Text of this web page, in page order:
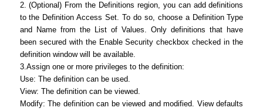
2. (Optional) From the Definitions region, you can add definitions
to the Definition Access Set. To do so, choose a Definition Type
and Name from the List of Values. Only definitions that have
been secured with the Enable Security checkbox checked in the
definition window will be available.
3.Assign one or more privileges to the definition:
Use: The definition can be used.
View: The definition can be viewed.
Modify: The definition can be viewed and modified. View defaults